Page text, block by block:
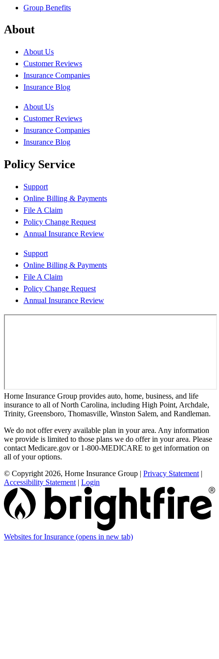
Group Benefits
About
About Us
Customer Reviews
Insurance Companies
Insurance Blog
About Us
Customer Reviews
Insurance Companies
Insurance Blog
Policy Service
Support
Online Billing & Payments
File A Claim
Policy Change Request
Annual Insurance Review
Support
Online Billing & Payments
File A Claim
Policy Change Request
Annual Insurance Review
Horne Insurance Group provides auto, home, business, and life
insurance to all of North Carolina, including High Point, Archdale,
Trinity, Greensboro, Thomasville, Winston Salem, and Randleman.
We do not offer every available plan in your area. Any information
we provide is limited to those plans we do offer in your area. Please
contact Medicare.gov or 1-800-MEDICARE to get information on
all of your options.
© Copyright 2026, Horne Insurance Group | Privacy Statement |
Accessibility Statement | Login
Websites for Insurance (opens in new tab)